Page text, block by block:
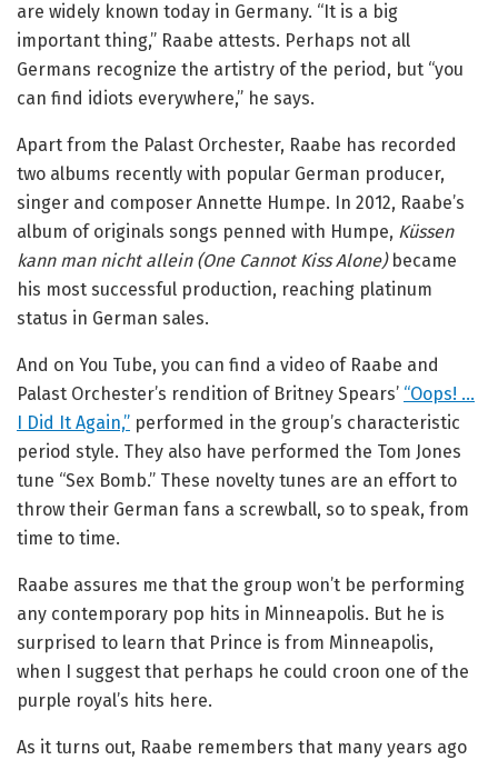
are widely known today in Germany. “It is a big
important thing,” Raabe attests. Perhaps not all
Germans recognize the artistry of the period, but “you
can find idiots everywhere,” he says.
Apart from the Palast Orchester, Raabe has recorded
two albums recently with popular German producer,
singer and composer Annette Humpe. In 2012, Raabe’s
album of originals songs penned with Humpe, Küssen
kann man nicht allein (One Cannot Kiss Alone)became
his most successful production, reaching platinum
status in German sales.
And on You Tube, you can find a video of Raabe and
Palast Orchester’s rendition of Britney Spears’ “Oops! …
I Did It Again,” performed in the group’s characteristic
period style. They also have performed the Tom Jones
tune “Sex Bomb.” These novelty tunes are an effort to
throw their German fans a screwball, so to speak, from
time to time.
Raabe assures me that the group won’t be performing
any contemporary pop hits in Minneapolis. But he is
surprised to learn that Prince is from Minneapolis,
when I suggest that perhaps he could croon one of the
purple royal’s hits here.
As it turns out, Raabe remembers that many years ago